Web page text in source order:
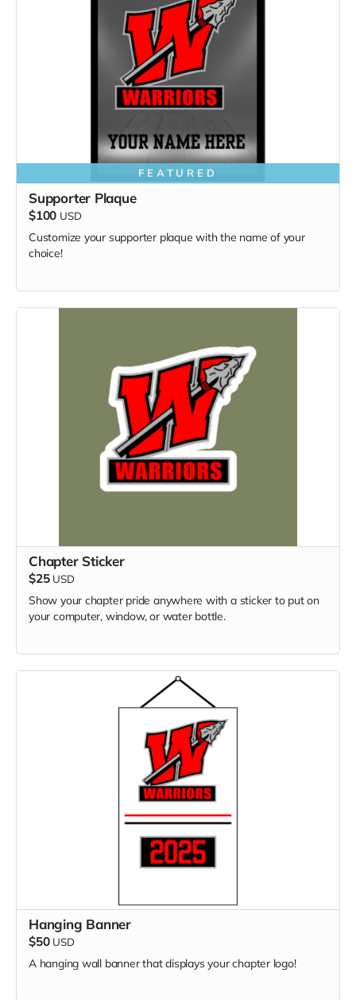
FEATURED
Supporter Plaque
$100 USD
Customize your supporter plaque with the name of your
choice!
Chapter Sticker
$25 USD
Show your chapter pride anywhere with a sticker to put on
your computer, window, or water bottle.
Hanging Banner
$50 USD
A hanging wall banner that displays your chapter logo!